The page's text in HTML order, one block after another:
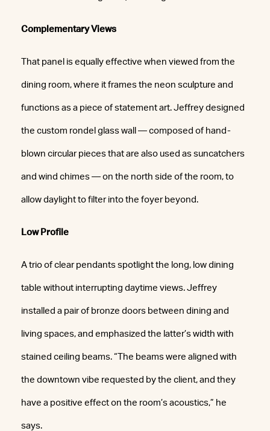
Complementary Views
That panel is equally effective when viewed from the
dining room, where it frames the neon sculpture and
functions as a piece of statement art. Jeffrey designed
the custom rondel glass wall — composed of hand-
blown circular pieces that are also used as suncatchers
and wind chimes — on the north side of the room, to
allow daylight to filter into the foyer beyond.
Low Profile
A trio of clear pendants spotlight the long, low dining
table without interrupting daytime views. Jeffrey
installed a pair of bronze doors between dining and
living spaces, and emphasized the latter’s width with
stained ceiling beams. “The beams were aligned with
the downtown vibe requested by the client, and they
have a positive effect on the room’s acoustics,” he
says.